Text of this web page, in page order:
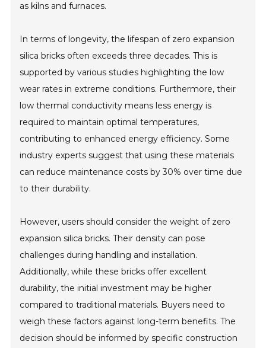
as kilns and furnaces.
In terms of longevity, the lifespan of zero expansion
silica bricks often exceeds three decades. This is
supported by various studies highlighting the low
wear rates in extreme conditions. Furthermore, their
low thermal conductivity means less energy is
required to maintain optimal temperatures,
contributing to enhanced energy efficiency. Some
industry experts suggest that using these materials
can reduce maintenance costs by 30% over time due
to their durability.
However, users should consider the weight of zero
expansion silica bricks. Their density can pose
challenges during handling and installation.
Additionally, while these bricks offer excellent
durability, the initial investment may be higher
compared to traditional materials. Buyers need to
weigh these factors against long-term benefits. The
decision should be informed by specific construction